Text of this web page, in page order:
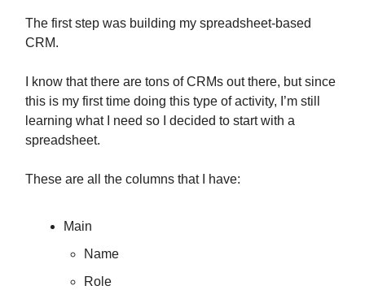
The first step was building my spreadsheet-based
CRM.
I know that there are tons of CRMs out there, but since
this is my first time doing this type of activity, I’m still
learning what I need so I decided to start with a
spreadsheet.
These are all the columns that I have:
Main
Name
Role